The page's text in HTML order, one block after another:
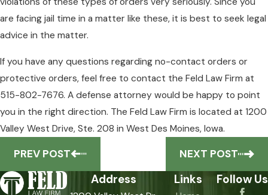
are facing jail time in a matter like these, it is best to seek legal
advice in the matter.
If you have any questions regarding no-contact orders or
protective orders, feel free to contact the Feld Law Firm at
515-802-7676. A defense attorney would be happy to point
you in the right direction. The Feld Law Firm is located at 1200
Valley West Drive, Ste. 208 in West Des Moines, Iowa.
PREV POST NEXT POST
Address Links Follow Us